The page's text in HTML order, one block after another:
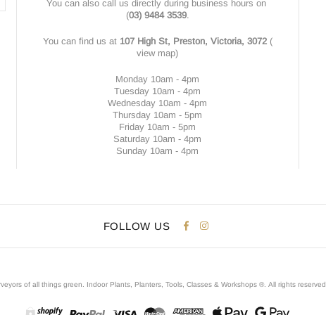
You can also call us directly during business hours on
(03) 9484 3539.
You can find us at 107 High St, Preston, Victoria, 3072 (
view map)
Monday 10am - 4pm
Tuesday 10am - 4pm
Wednesday 10am - 4pm
Thursday 10am - 5pm
Friday 10am - 5pm
Saturday 10am - 4pm
Sunday 10am - 4pm
FOLLOW US
of all things green. Indoor Plants, Planters, Tools, Classes & Workshops ®. All rights reserved